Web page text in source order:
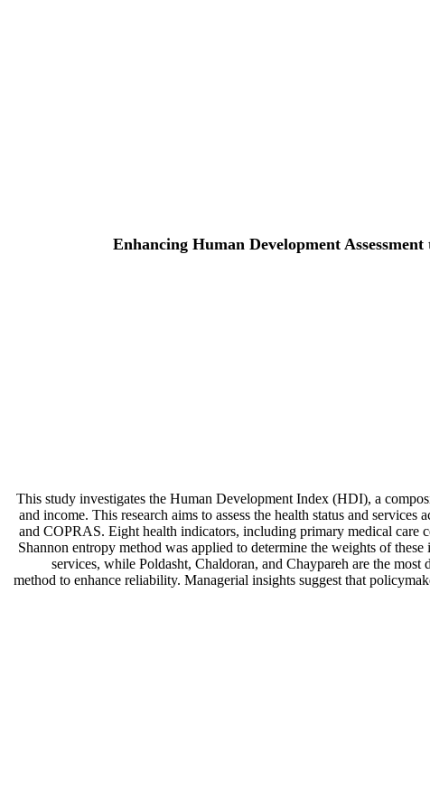
Enhancing Human Development
This study investigates the Human Development Index (HDI), a
and income. This research aims to assess the health status and
and COPRAS. Eight health indicators, including primary medical care
Shannon entropy method was applied to determine the weights of
services, while Poldasht, Chaldoran, and Chaypareh are the
method to enhance reliability. Managerial insights suggest that